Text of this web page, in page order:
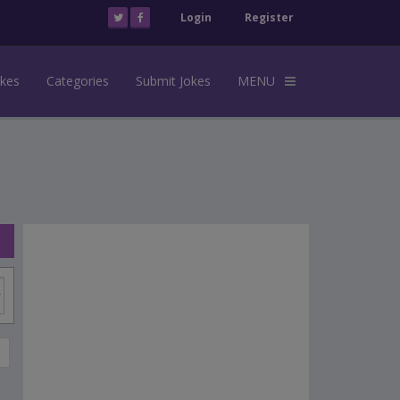
Login Register
Categories Submit Jokes MENU